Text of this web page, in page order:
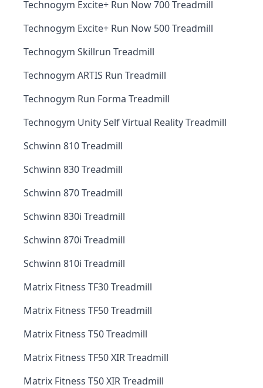
Technogym Excite+ Run Now 700 Treadmill
Technogym Excite+ Run Now 500 Treadmill
Technogym Skillrun Treadmill
Technogym ARTIS Run Treadmill
Technogym Run Forma Treadmill
Technogym Unity Self Virtual Reality Treadmill
Schwinn 810 Treadmill
Schwinn 830 Treadmill
Schwinn 870 Treadmill
Schwinn 830i Treadmill
Schwinn 870i Treadmill
Schwinn 810i Treadmill
Matrix Fitness TF30 Treadmill
Matrix Fitness TF50 Treadmill
Matrix Fitness T50 Treadmill
Matrix Fitness TF50 XIR Treadmill
Matrix Fitness T50 XIR Treadmill